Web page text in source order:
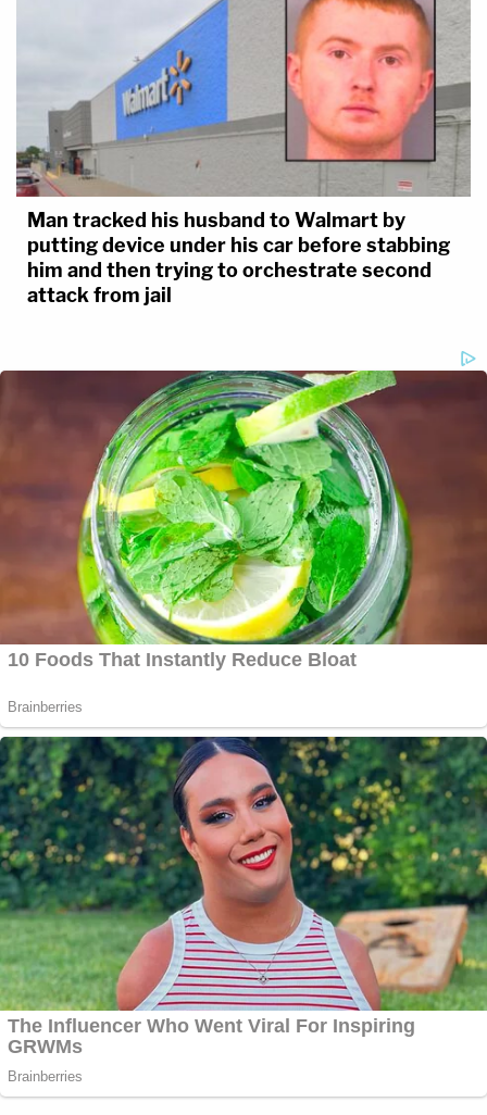
Man tracked his husband to Walmart by
putting device under his car before stabbing
him and then trying to orchestrate second
attack from jail